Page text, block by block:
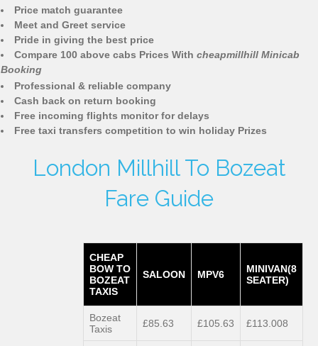
Price match guarantee
Meet and Greet service
Pride in giving the best price
Compare 100 above cabs Prices With cheapmillhill Minicab
Booking
Professional & reliable company
Cash back on return booking
Free incoming flights monitor for delays
Free taxi transfers competition to win holiday Prizes
London Millhill To Bozeat
Fare Guide
CHEAP
BOW TO
BOZEAT
TAXIS
SALOON MPV6
MINIVAN(8
SEATER)
Bozeat
Taxis
£85.63 £105.63 £113.008